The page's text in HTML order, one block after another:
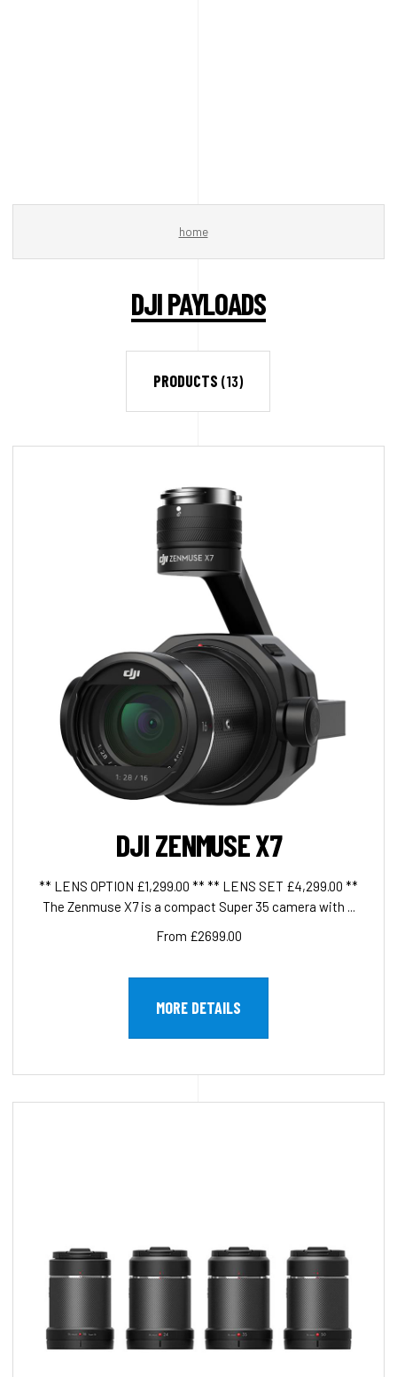
home
DJI PAYLOADS
PRODUCTS (13)
DJI ZENMUSE X7
** LENS OPTION £1,299.00 ** ** LENS SET £4,299.00 **
The Zenmuse X7 is a compact Super 35 camera with ...
From £2699.00
MORE DETAILS